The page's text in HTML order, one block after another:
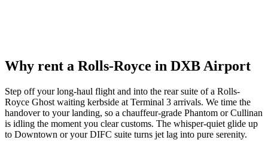
Why rent a Rolls-Royce in DXB Airport
Step off your long-haul flight and into the rear suite of a Rolls-
Royce Ghost waiting kerbside at Terminal 3 arrivals. We time the
handover to your landing, so a chauffeur-grade Phantom or Cullinan
is idling the moment you clear customs. The whisper-quiet glide up
to Downtown or your DIFC suite turns jet lag into pure serenity.